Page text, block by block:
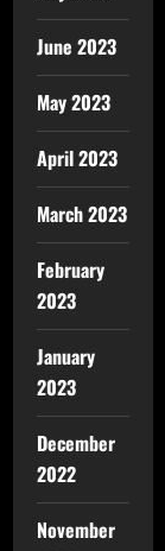
June 2023
May 2023
April 2023
March 2023
February
2023
January
2023
December
2022
November